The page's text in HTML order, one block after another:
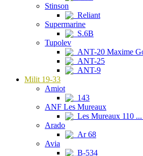
Stinson
Reliant
Supermarine
S.6B
Tupolev
ANT-20 Maxime
ANT-25
ANT-9
Milit 19-33
Amiot
143
ANF Les Mureaux
Les Mureaux 110
Arado
Ar 68
Avia
B-534